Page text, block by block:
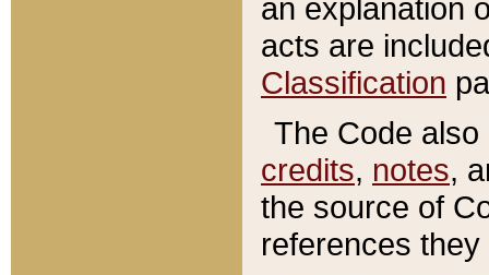
an explanation
acts are
Classification
The Code
credits, notes,
the source of
references